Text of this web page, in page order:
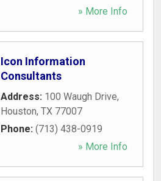
» More Info
Icon Information
Consultants
Address: 100 Waugh Drive,
Houston, TX 77007
Phone: (713) 438-0919
» More Info